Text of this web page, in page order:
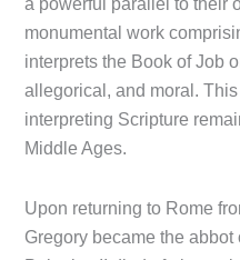
monumental work
interprets the Book of Job
allegorical, and moral.
interpreting Scripture
Middle Ages.
Upon returning to Rome
Gregory became the abbot